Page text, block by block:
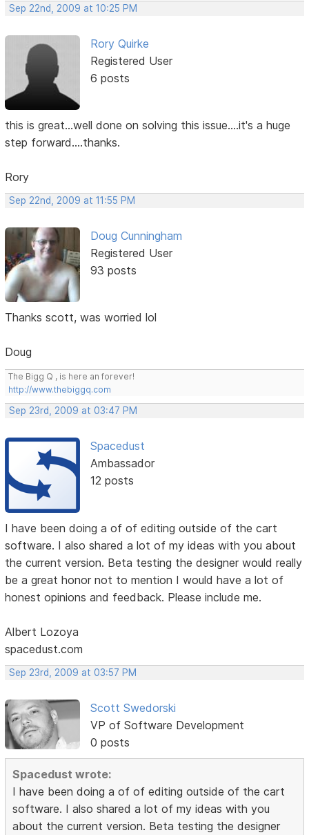
Sep 22nd, 2009 at 10:25 PM
Rory Quirke
Registered User
6 posts
this is great...well done on solving this issue....it's a huge
step forward....thanks.
Rory
Sep 22nd, 2009 at 11:55 PM
Doug Cunningham
Registered User
93 posts
Thanks scott, was worried lol
Doug
The Bigg Q , is here an forever!
http://www.thebiggq.com
Sep 23rd, 2009 at 03:47 PM
Spacedust
Ambassador
12 posts
I have been doing a of of editing outside of the cart
software. I also shared a lot of my ideas with you about
the current version. Beta testing the designer would really
be a great honor not to mention I would have a lot of
honest opinions and feedback. Please include me.
Albert Lozoya
spacedust.com
Sep 23rd, 2009 at 03:57 PM
Scott Swedorski
VP of Software Development
0 posts
Spacedust wrote:
I have been doing a of of editing outside of the cart
software. I also shared a lot of my ideas with you
about the current version. Beta testing the designer